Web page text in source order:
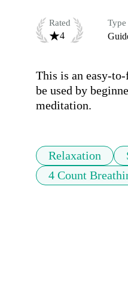
Rated
4
Type
This is an easy-
be used by
meditation.
Relaxation
4 Count